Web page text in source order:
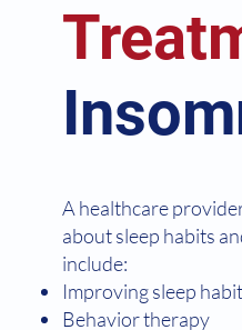
A healthcare
about sleep habits
include:
Improving sleep
Behavior therapy